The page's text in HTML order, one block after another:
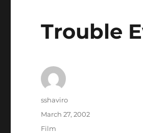
Trouble
Author
sshaviro
Posted
on
March 27, 2002
Categories
Film